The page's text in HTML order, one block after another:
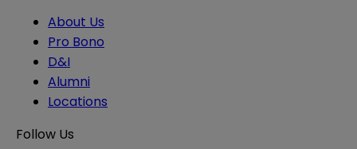
About Us
Pro Bono
D&I
Alumni
Locations
Follow Us